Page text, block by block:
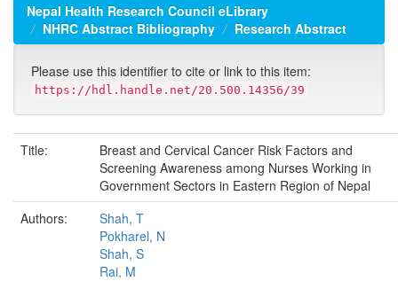
Nepal Health Research Council eLibrary
NHRC Abstract Bibliography
Research Abstract
Please use this identifier to cite or link to this item:
https://hdl.handle.net/20.500.14356/39
Title:
Breast and Cervical Cancer Risk Factors and
Screening Awareness among Nurses Working in
Government Sectors in Eastern Region of Nepal
Authors:
Shah, T
Pokharel, N
Shah, S
Rai, M